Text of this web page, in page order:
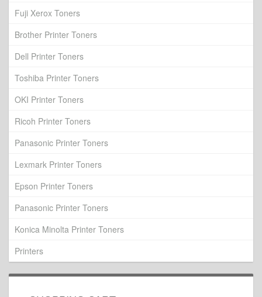
Fuji Xerox Toners
Brother Printer Toners
Dell Printer Toners
Toshiba Printer Toners
OKI Printer Toners
Ricoh Printer Toners
Panasonic Printer Toners
Lexmark Printer Toners
Epson Printer Toners
Panasonic Printer Toners
Konica Minolta Printer Toners
Printers